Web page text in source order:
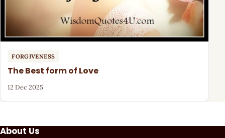
FORGIVENESS
The Best form of Love
12 Dec 2025
About Us